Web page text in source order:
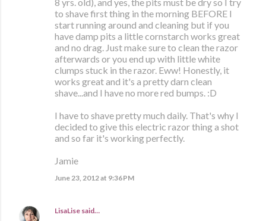
to shave first thing in the morning BEFORE I
start running around and cleaning but if you
have damp pits a little cornstarch works great
and no drag. Just make sure to clean the razor
afterwards or you end up with little white
clumps stuck in the razor. Eww! Honestly, it
works great and it's a pretty darn clean
shave...and I have no more red bumps. :D
I have to shave pretty much daily. That's why I
decided to give this electric razor thing a shot
and so far it's working perfectly.
Jamie
June 23, 2012 at 9:36 PM
LisaLise said…